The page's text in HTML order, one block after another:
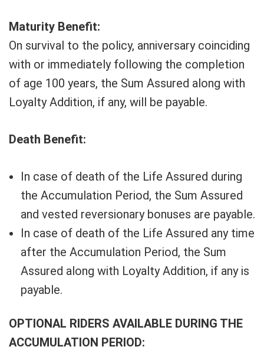
Maturity Benefit:
On survival to the policy, anniversary coinciding
with or immediately following the completion
of age 100 years, the Sum Assured along with
Loyalty Addition, if any, will be payable.
Death Benefit:
In case of death of the Life Assured during
the Accumulation Period, the Sum Assured
and vested reversionary bonuses are payable.
In case of death of the Life Assured any time
after the Accumulation Period, the Sum
Assured along with Loyalty Addition, if any is
payable.
OPTIONAL RIDERS AVAILABLE DURING THE
ACCUMULATION PERIOD: